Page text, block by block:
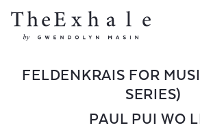
FELDENKRAIS FOR
SERIES)
PAUL PUI WO